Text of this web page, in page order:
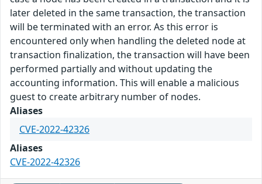
later deleted in the same transaction, the transaction
will be terminated with an error. As this error is
encountered only when handling the deleted node at
transaction finalization, the transaction will have been
performed partially and without updating the
accounting information. This will enable a malicious
guest to create arbitrary number of nodes.
Aliases
CVE-2022-42326
Aliases
CVE-2022-42326